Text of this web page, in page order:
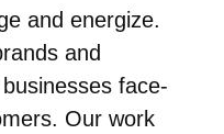
and energize.
and
face-
Our work